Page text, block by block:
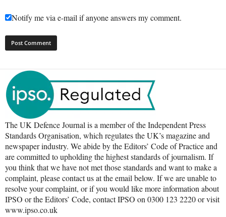
Notify me via e-mail if anyone answers my comment.
The UK Defence Journal is a member of the Independent Press
Standards Organisation, which regulates the UK’s magazine and
newspaper industry. We abide by the Editors’ Code of Practice and
are committed to upholding the highest standards of journalism. If
you think that we have not met those standards and want to make a
complaint, please contact us at the email below. If we are unable to
resolve your complaint, or if you would like more information about
IPSO or the Editors’ Code, contact IPSO on 0300 123 2220 or visit
www.ipso.co.uk